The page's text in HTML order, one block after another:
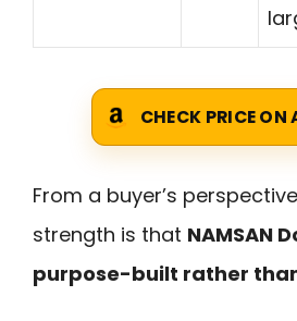
CHECK PRICE
From a buyer’s
strength is that NAMSAN
purpose-built rather